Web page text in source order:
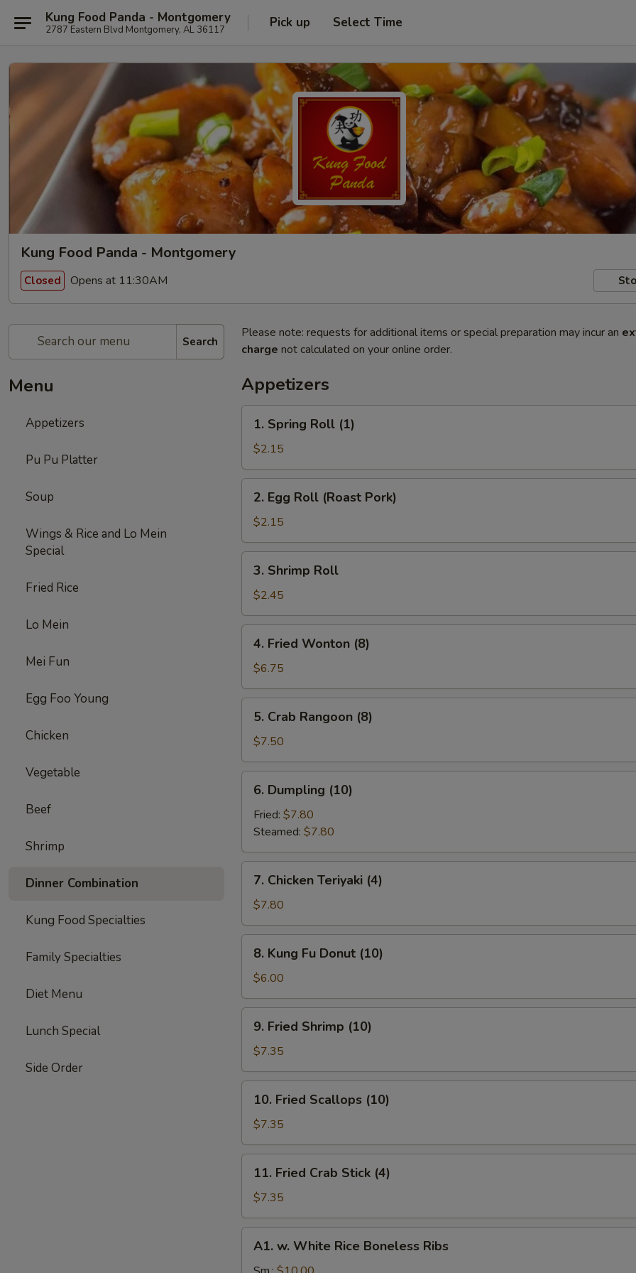
Kung Food Panda - Montgomery
2787 Eastern Blvd Montgomery, AL 36117 Pick up Select Time
Kung Food Panda - Montgomery
Closed Opens at 11:30AM
Search
Menu
Appetizers
Pu Pu Platter
Soup
Wings & Rice and Lo Mein
Special
Fried Rice
Lo Mein
Mei Fun
Egg Foo Young
Chicken
Vegetable
Beef
Shrimp
Dinner Combination
Kung Food Specialties
Family Specialties
Diet Menu
Lunch Special
Side Order
Please note: requests for additional items or special preparation may incur an
charge not calculated on your online order.
Appetizers
Spring
Roll
(1)
1. Spring Roll (1)
$2.15
Egg
Roll
(Roast
Pork)
2. Egg Roll (Roast Pork)
$2.15
Shrimp
Roll
3. Shrimp Roll
$2.45
Fried
Wonton
(8)
4. Fried Wonton (8)
$6.75
Crab
Rangoon
(8)
5. Crab Rangoon (8)
$7.50
Dumpling
(10)
6. Dumpling (10)
Fried: $7.80
Steamed: $7.80
Chicken
Teriyaki
(4)
7. Chicken Teriyaki (4)
$7.80
Kung
Donut
(10)
8. Kung Fu Donut (10)
$6.00
Fried
Shrimp
(10)
9. Fried Shrimp (10)
$7.35
Fried
Scallops
(10)
10. Fried Scallops (10)
$7.35
Fried
Crab
Stick
(4)
11. Fried Crab Stick (4)
$7.35
White
A1. w. White Rice Boneless Ribs